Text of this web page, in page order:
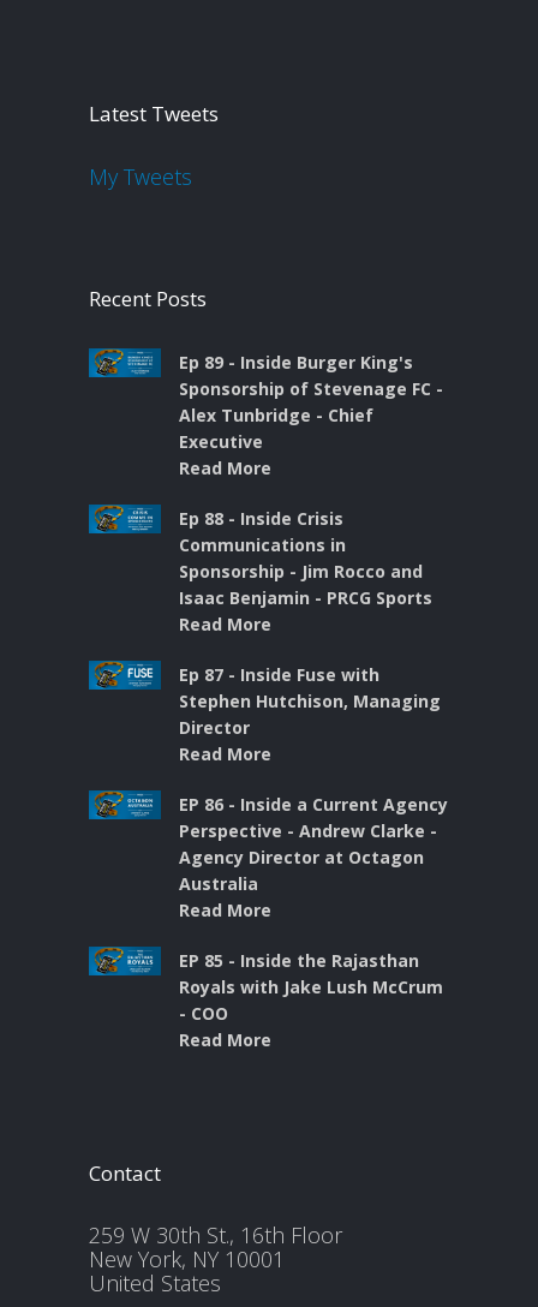
Latest Tweets
My Tweets
Recent Posts
Ep 89 - Inside Burger King's
Sponsorship of Stevenage FC -
Alex Tunbridge - Chief
Executive
Read More
Ep 88 - Inside Crisis
Communications in
Sponsorship - Jim Rocco and
Isaac Benjamin - PRCG Sports
Read More
Ep 87 - Inside Fuse with
Stephen Hutchison, Managing
Director
Read More
EP 86 - Inside a Current Agency
Perspective - Andrew Clarke -
Agency Director at Octagon
Australia
Read More
EP 85 - Inside the Rajasthan
Royals with Jake Lush McCrum
- COO
Read More
Contact
259 W 30th St., 16th Floor
New York, NY 10001
United States